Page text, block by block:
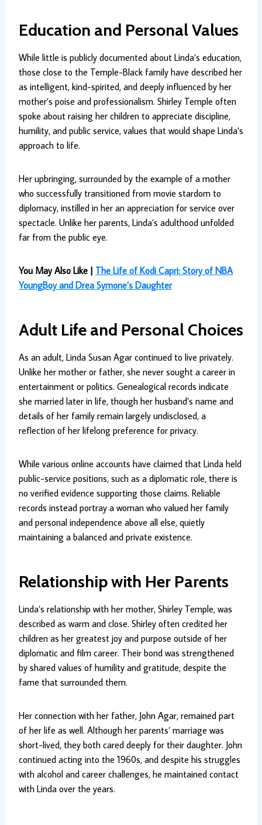
Education and Personal Values
While little is publicly documented about Linda’s education,
those close to the Temple-Black family have described her
as intelligent, kind-spirited, and deeply influenced by her
mother’s poise and professionalism. Shirley Temple often
spoke about raising her children to appreciate discipline,
humility, and public service, values that would shape Linda’s
approach to life.
Her upbringing, surrounded by the example of a mother
who successfully transitioned from movie stardom to
diplomacy, instilled in her an appreciation for service over
spectacle. Unlike her parents, Linda’s adulthood unfolded
far from the public eye.
You May Also Like | The Life of Kodi Capri: Story of NBA
YoungBoy and Drea Symone’s Daughter
Adult Life and Personal Choices
As an adult, Linda Susan Agar continued to live privately.
Unlike her mother or father, she never sought a career in
entertainment or politics. Genealogical records indicate
she married later in life, though her husband’s name and
details of her family remain largely undisclosed, a
reflection of her lifelong preference for privacy.
While various online accounts have claimed that Linda held
public-service positions, such as a diplomatic role, there is
no verified evidence supporting those claims. Reliable
records instead portray a woman who valued her family
and personal independence above all else, quietly
maintaining a balanced and private existence.
Relationship with Her Parents
Linda’s relationship with her mother, Shirley Temple, was
described as warm and close. Shirley often credited her
children as her greatest joy and purpose outside of her
diplomatic and film career. Their bond was strengthened
by shared values of humility and gratitude, despite the
fame that surrounded them.
Her connection with her father, John Agar, remained part
of her life as well. Although her parents’ marriage was
short-lived, they both cared deeply for their daughter. John
continued acting into the 1960s, and despite his struggles
with alcohol and career challenges, he maintained contact
with Linda over the years.